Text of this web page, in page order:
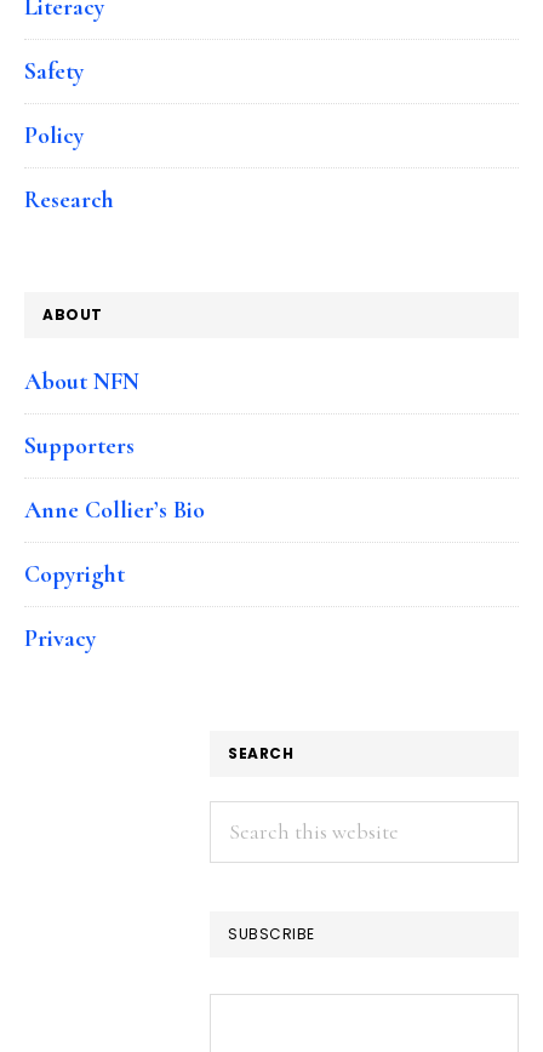
Literacy
Safety
Policy
Research
ABOUT
About NFN
Supporters
Anne Collier’s Bio
Copyright
Privacy
SEARCH
Search
this
SUBSCRIBE